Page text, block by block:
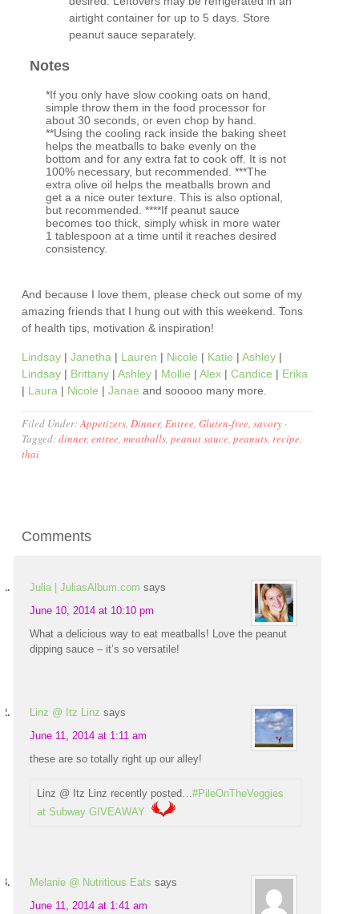
airtight container for up to 5 days. Store
peanut sauce separately.
Notes
*If you only have slow cooking oats on hand,
simple throw them in the food processor for
about 30 seconds, or even chop by hand.
**Using the cooling rack inside the baking sheet
helps the meatballs to bake evenly on the
bottom and for any extra fat to cook off. It is not
100% necessary, but recommended. ***The
extra olive oil helps the meatballs brown and
get a a nice outer texture. This is also optional,
but recommended. ****If peanut sauce
becomes too thick, simply whisk in more water
1 tablespoon at a time until it reaches desired
consistency.
And because I love them, please check out some of my
amazing friends that I hung out with this weekend. Tons
of health tips, motivation & inspiration!
Lindsay |Janetha | Lauren | Nicole | Katie |Ashley |
Lindsay | Brittany |Ashley | Mollie |Alex |Candice | Erika
| Laura | Nicole |Janae and sooooo many more.
Filed Under:Appetizers,Dinner,Entree,Gluten-free,savory ·
Tagged:dinner,entree,meatballs,peanut sauce,peanuts,recipe,
thai
Comments
Julia | JuliasAlbum.com says
June 10, 2014 at 10:10 pm
What a delicious way to eat meatballs! Love the peanut
dipping sauce – it’s so versatile!
Linz @ Itz Linz says
June 11, 2014 at 1:11 am
these are so totally right up our alley!
Linz @ Itz Linz recently posted…#PileOnTheVeggies
at Subway GIVEAWAY
Melanie @ Nutritious Eats says
June 11, 2014 at 1:41 am